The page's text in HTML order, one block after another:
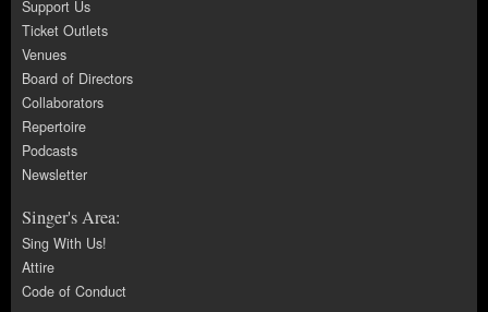
Support Us
Ticket Outlets
Venues
Board of Directors
Collaborators
Repertoire
Podcasts
Newsletter
Singer's Area:
Sing With Us!
Attire
Code of Conduct